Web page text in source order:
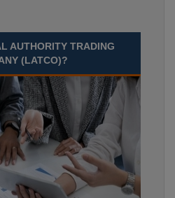
AUTHORITY TRADING
(LATCO)?